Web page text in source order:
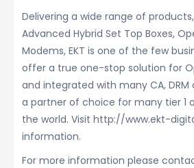
Delivering a wide range of
Advanced Hybrid Set Top Boxes,
Modems, EKT is one of the few
offer a true one-stop solution for
and integrated with many CA, DRM
a partner of choice for many tier 1
the world. Visit http://www.ekt-
information.
For more information please